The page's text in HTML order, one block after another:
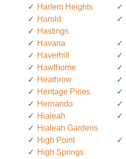
Harlem Heights
Harold
Hastings
Havana
Haverhill
Hawthorne
Heathrow
Heritage Pines
Hernando
Hialeah
Hialeah Gardens
High Point
High Springs